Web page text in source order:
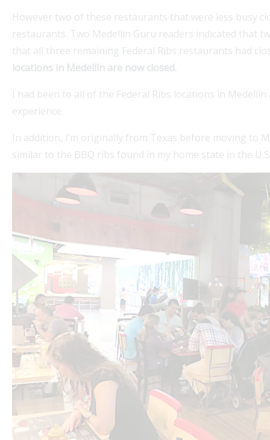
However two of these restaurants that were less busy
restaurants. Two Medellin Guru readers indicated that
that all three remaining Federal Ribs restaurants had
locations in Medellín are now closed.
I had been to all of the Federal Ribs locations in
experience.
In addition, I’m originally from Texas before moving to
similar to the BBQ ribs found in my home state in the
beaches offers a beautiful escape.
project in Colombia that involves
Explore
expats,...
Read More